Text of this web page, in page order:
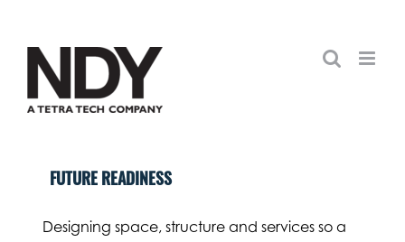
content
FUTURE READINESS
Designing space, structure and services so a